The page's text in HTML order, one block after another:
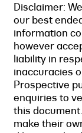
Disclaimer:
our best
information
however
liability in
inaccuracies
Prospective
enquiries to
this
make their